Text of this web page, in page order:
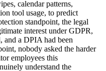
calendar patterns,
tool usage, to predict
standpoint, the legal
interest under GDPR,
and a DPIA had been
nobody asked the harder
employees this
understand the